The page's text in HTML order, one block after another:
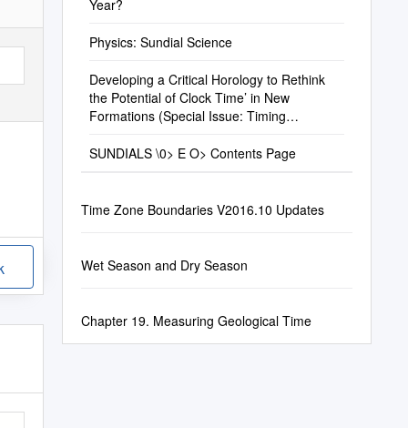
Year?
Physics: Sundial Science
Developing a Critical Horology to Rethink
the Potential of Clock Time’ in New
Formations (Special Issue: Timing
SUNDIALS \0> E O> Contents Page
Time Zone Boundaries V2016.10 Updates
Wet Season and Dry Season
Chapter 19. Measuring Geological Time